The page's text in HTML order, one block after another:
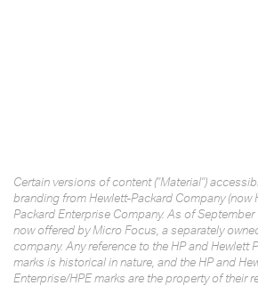
Certain versions of content ("Material")
branding from Hewlett-Packard Company (now
Packard Enterprise Company. As of
now offered by Micro Focus, a separately
company. Any reference to the HP and Hewlett
marks is historical in nature, and the HP and
Enterprise/HPE marks are the property of their